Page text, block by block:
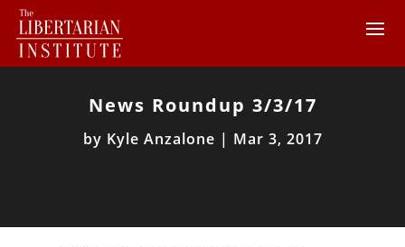
News Roundup 3/3/17
by Kyle Anzalone | Mar 3, 2017